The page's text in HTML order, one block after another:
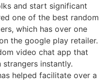
and start significant
one of the best random
which has over one
the google play retailer.
video chat app that
instantly.
helped facilitate over a